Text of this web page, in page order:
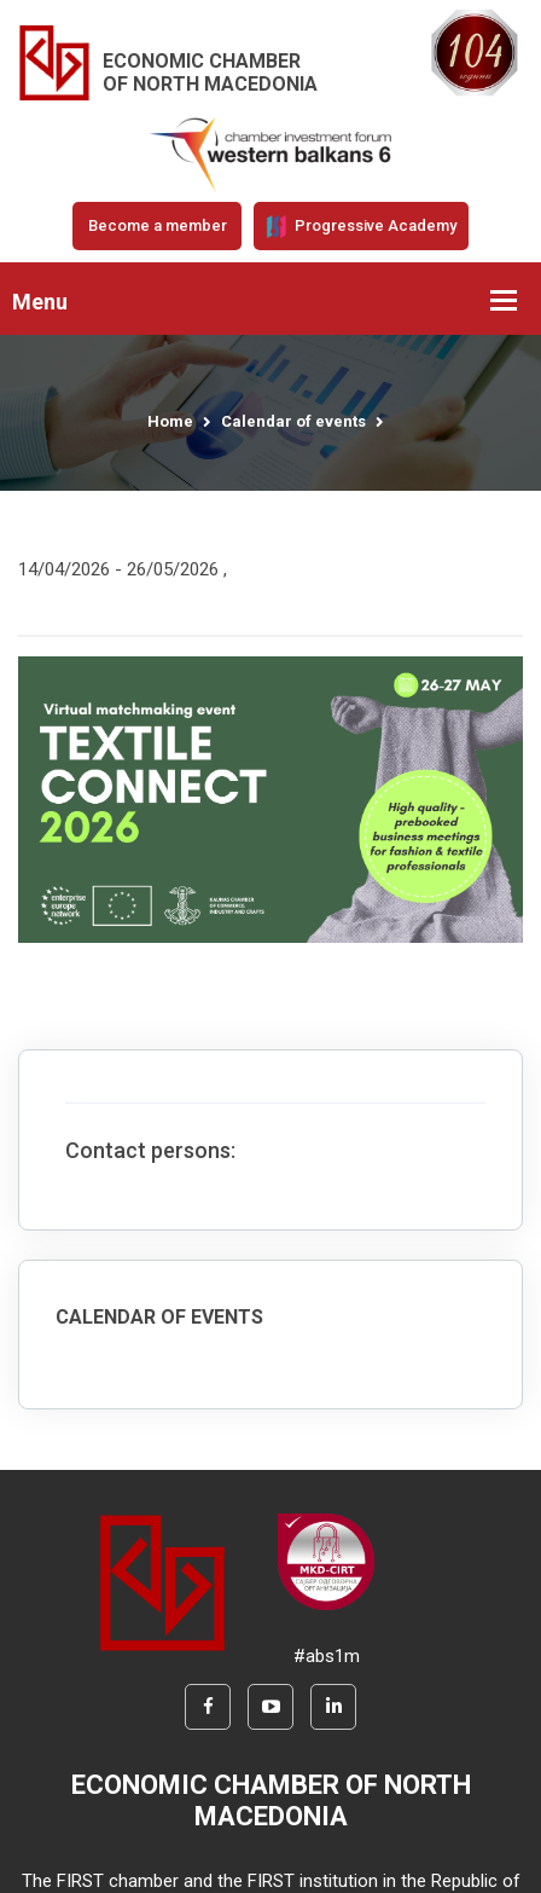
ECONOMIC CHAMBER
OF NORTH MACEDONIA
Become a member Progressive Academy
Menu
Home Calendar of events
14/04/2026 - 26/05/2026 ,
Contact persons:
CALENDAR OF EVENTS
#abs1m
ECONOMIC CHAMBER OF NORTH
MACEDONIA
The FIRST chamber and the FIRST institution in the Republic of